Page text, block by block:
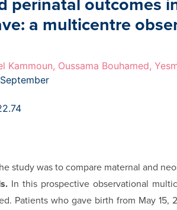
perinatal outcomes
a multicentre
Kammoun, Oussama Bouhamed,
study was to compare maternal and
In this prospective observational
Patients who gave birth from May 15,